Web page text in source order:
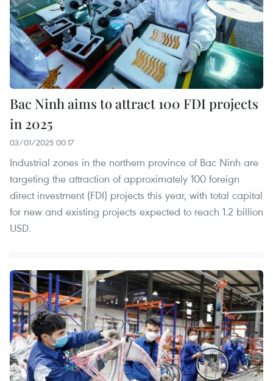
Bac Ninh aims to attract 100 FDI projects
in 2025
03/01/2025 00:17
Industrial zones in the northern province of Bac Ninh are
targeting the attraction of approximately 100 foreign
direct investment (FDI) projects this year, with total capital
for new and existing projects expected to reach 1.2 billion
USD.